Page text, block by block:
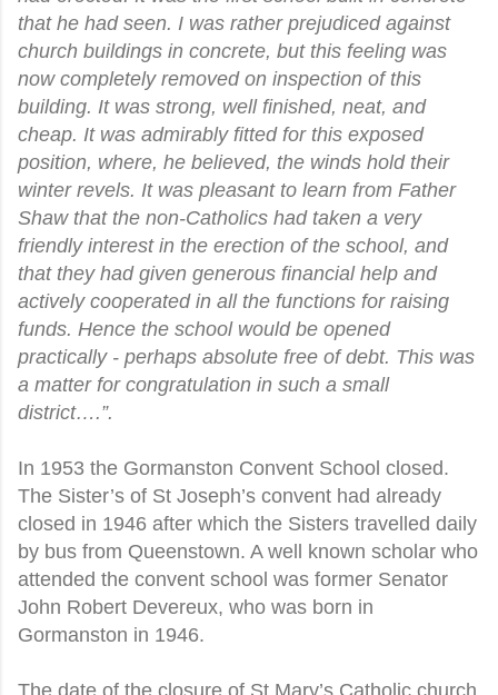
that he had seen. I was rather prejudiced against
church buildings in concrete, but this feeling was
now completely removed on inspection of this
building. It was strong, well finished, neat, and
cheap. It was admirably fitted for this exposed
position, where, he believed, the winds hold their
winter revels. It was pleasant to learn from Father
Shaw that the non-Catholics had taken a very
friendly interest in the erection of the school, and
that they had given generous financial help and
actively cooperated in all the functions for raising
funds. Hence the school would be opened
practically - perhaps absolute free of debt. This was
a matter for congratulation in such a small
district….”.
In 1953 the Gormanston Convent School closed.
The Sister’s of St Joseph’s convent had already
closed in 1946 after which the Sisters travelled daily
by bus from Queenstown. A well known scholar who
attended the convent school was former Senator
John Robert Devereux, who was born in
Gormanston in 1946.
The date of the closure of St Mary’s Catholic church